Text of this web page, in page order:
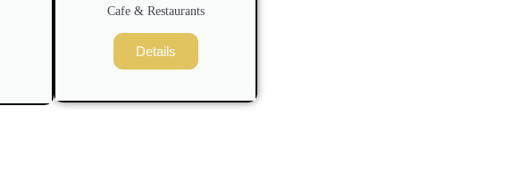
Cafe & Restaurants
Details